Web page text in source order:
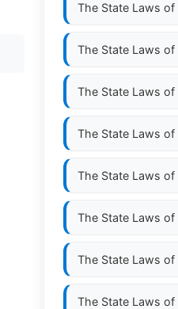
The State Laws of
The State Laws of
The State Laws of
The State Laws of
The State Laws of
The State Laws of
The State Laws of
The State Laws of